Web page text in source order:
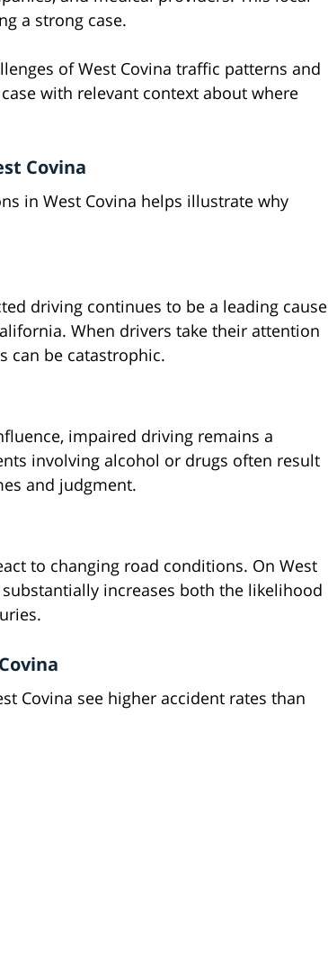
a strong case.
of West Covina traffic patterns and
with relevant context about where
Covina
in West Covina helps illustrate why
driving continues to be a leading cause
When drivers take their attention
be catastrophic.
impaired driving remains a
involving alcohol or drugs often result
and judgment.
to changing road conditions. On West
increases both the likelihood
Covina see higher accident rates than